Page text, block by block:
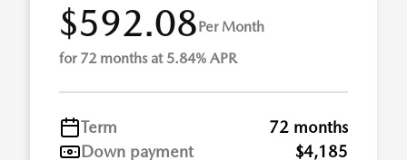
$592.08Per Month
for 72 months at 5.84% APR
Term
72 months
Down payment
$4,185